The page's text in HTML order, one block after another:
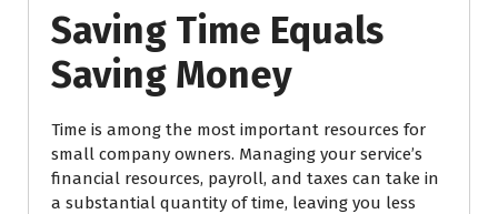
Saving Time Equals
Saving Money
Time is among the most important resources for
small company owners. Managing your service’s
financial resources, payroll, and taxes can take in
a substantial quantity of time, leaving you less